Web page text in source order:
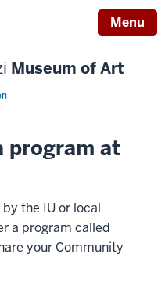
Menu
Museum of Art
program at
the IU or local
a program called
your Community